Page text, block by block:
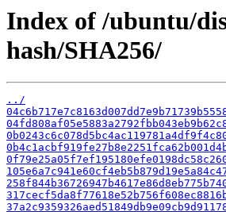
Index of /ubuntu/
hash/SHA256/
../